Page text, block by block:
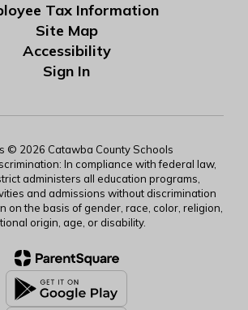
Tax Information
Site Map
Accessibility
Sign In
© 2026 Catawba County Schools
In compliance with federal law,
administers all education programs,
and admissions without discrimination
on the basis of gender, race, color, religion,
origin, age, or disability.